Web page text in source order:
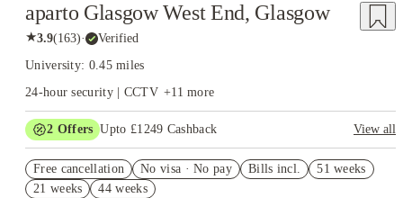
aparto Glasgow West End, Glasgow
★3.9(163)· Verified
University: 0.45 miles
24-hour security | CCTV +11 more
2 Offers Upto £1249 Cashback
View all
Exclusive. T&C Apply
Refer your friends and get up to £400 cashback and more!
Free cancellation No visa · No pay Bills incl.
51 weeks
21 weeks
44 weeks